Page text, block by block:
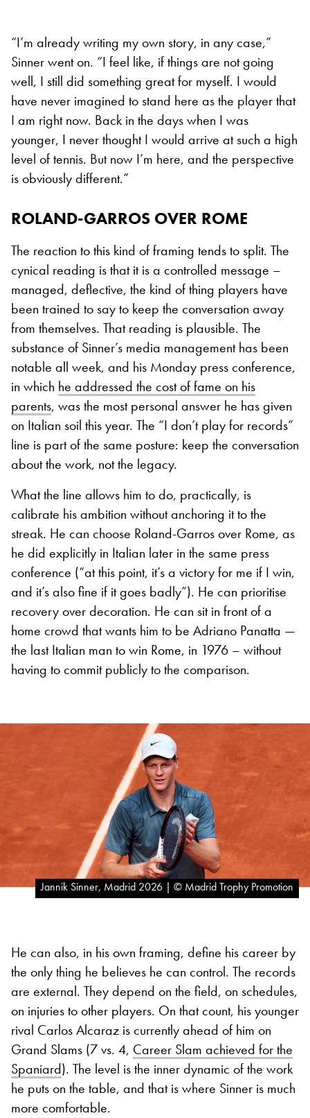
“I’m already writing my own story, in any case,”
Sinner went on. “I feel like, if things are not going
well, I still did something great for myself. I would
have never imagined to stand here as the player that
I am right now. Back in the days when I was
younger, I never thought I would arrive at such a high
level of tennis. But now I’m here, and the perspective
is obviously different.”
ROLAND-GARROS OVER ROME
The reaction to this kind of framing tends to split. The
cynical reading is that it is a controlled message –
managed, deflective, the kind of thing players have
been trained to say to keep the conversation away
from themselves. That reading is plausible. The
substance of Sinner’s media management has been
notable all week, and his Monday press conference,
in which he addressed the cost of fame on his
parents, was the most personal answer he has given
on Italian soil this year. The “I don’t play for records”
line is part of the same posture: keep the conversation
about the work, not the legacy.
What the line allows him to do, practically, is
calibrate his ambition without anchoring it to the
streak. He can choose Roland-Garros over Rome, as
he did explicitly in Italian later in the same press
conference (“at this point, it’s a victory for me if I win,
and it’s also fine if it goes badly”). He can prioritise
recovery over decoration. He can sit in front of a
home crowd that wants him to be Adriano Panatta —
the last Italian man to win Rome, in 1976 – without
having to commit publicly to the comparison.
Jannik Sinner, Madrid 2026 | © Madrid Trophy Promotion
He can also, in his own framing, define his career by
the only thing he believes he can control. The records
are external. They depend on the field, on schedules,
on injuries to other players. On that count, his younger
rival Carlos Alcaraz is currently ahead of him on
Grand Slams (7 vs. 4, Career Slam achieved for the
Spaniard). The level is the inner dynamic of the work
he puts on the table, and that is where Sinner is much
more comfortable.